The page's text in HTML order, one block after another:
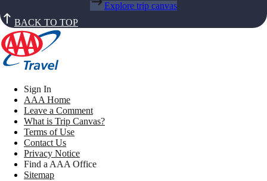
Explore trip canvas
BACK TO TOP
Sign In
AAA Home
Leave a Comment
What is Trip Canvas?
Terms of Use
Contact Us
Privacy Notice
Find a AAA Office
Sitemap